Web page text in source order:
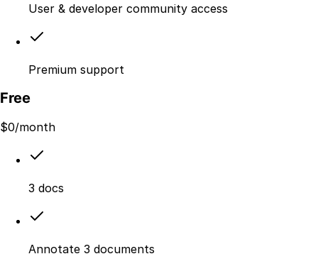
User & developer community access
Premium support
Free
$0/month
3 docs
Annotate 3 documents